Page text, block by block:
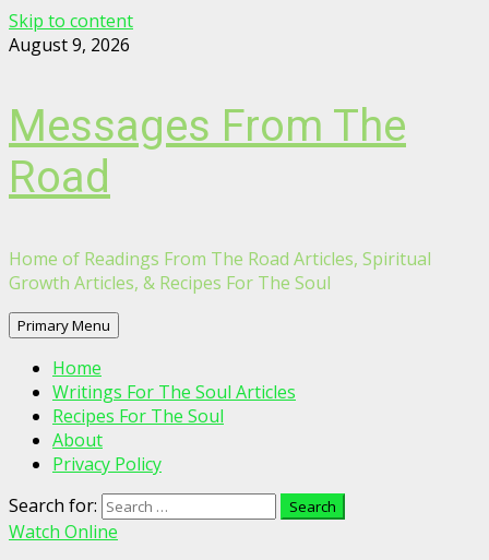
Skip to content
August 9, 2026
Messages From The
Road
Home of Readings From The Road Articles, Spiritual
Growth Articles, & Recipes For The Soul
Primary Menu
Home
Writings For The Soul Articles
Recipes For The Soul
About
Privacy Policy
Search for:
Watch Online